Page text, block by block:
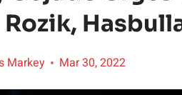
Markey Mar 30, 2022